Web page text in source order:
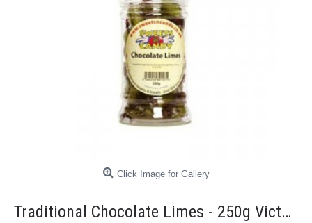
Click Image for Gallery
Traditional Chocolate Limes - 250g Victorian Jar